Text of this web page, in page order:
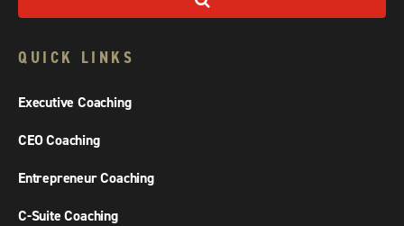
QUICK LINKS
Executive Coaching
CEO Coaching
Entrepreneur Coaching
C-Suite Coaching